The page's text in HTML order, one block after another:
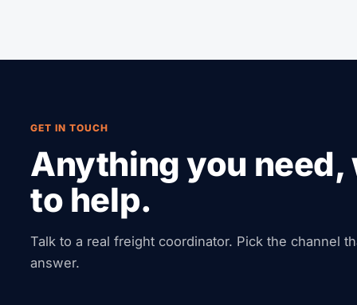
GET IN TOUCH
Anything you need,
to help.
Talk to a real freight coordinator. Pick the channel
answer.